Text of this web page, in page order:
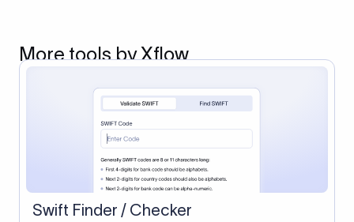
More tools by Xflow
Swift Finder / Checker